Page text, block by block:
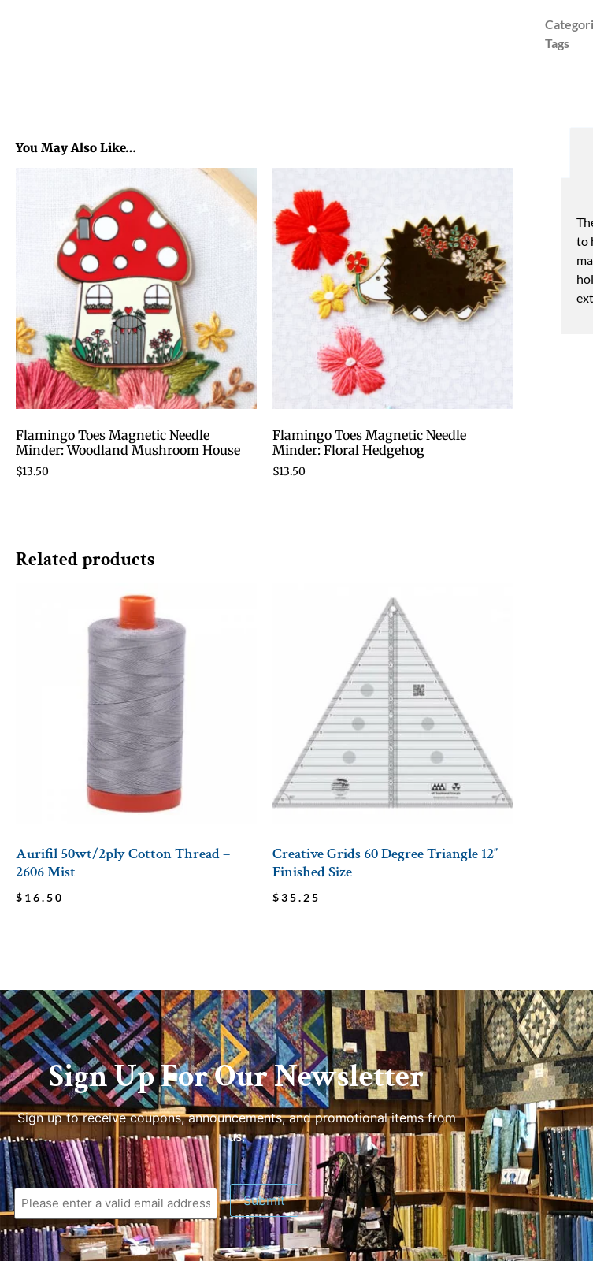
Tags
You May Also Like…
Flamingo Toes Magnetic Needle
Minder: Woodland Mushroom House
$13.50
Flamingo Toes Magnetic Needle
Minder: Floral Hedgehog
$13.50
Related products
Aurifil 50wt/2ply Cotton Thread –
2606 Mist
$ 16.50
Creative Grids 60 Degree Triangle 12″
Finished Size
$35.25
to
Sign Up For Our Newsletter
Sign up to receive coupons, announcements, and promotional items from
us.
Submit